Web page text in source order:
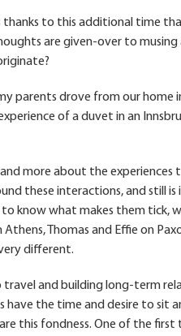
thanks to this additional time
are given-over to
parents drove from our home
of a duvet in an
more about the
these interactions, and still
know what makes them
Thomas and Effie on
different.
travel and building long-term
have the time and desire to sit
this fondness. One of the